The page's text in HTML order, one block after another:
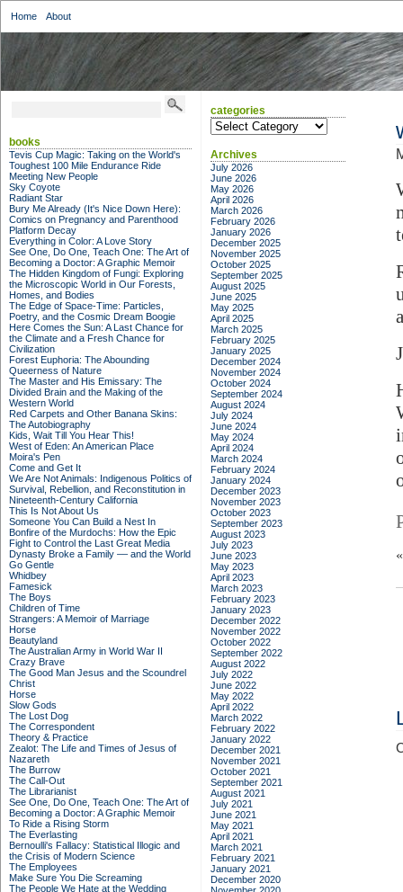
Home About
books
Tevis Cup Magic: Taking on the World's
Toughest 100 Mile Endurance Ride
Meeting New People
Sky Coyote
Radiant Star
Bury Me Already (It's Nice Down Here):
Comics on Pregnancy and Parenthood
Platform Decay
Everything in Color: A Love Story
See One, Do One, Teach One: The Art of
Becoming a Doctor: A Graphic Memoir
The Hidden Kingdom of Fungi: Exploring
the Microscopic World in Our Forests,
Homes, and Bodies
The Edge of Space-Time: Particles,
Poetry, and the Cosmic Dream Boogie
Here Comes the Sun: A Last Chance for
the Climate and a Fresh Chance for
Civilization
Forest Euphoria: The Abounding
Queerness of Nature
The Master and His Emissary: The
Divided Brain and the Making of the
Western World
Red Carpets and Other Banana Skins:
The Autobiography
Kids, Wait Till You Hear This!
West of Eden: An American Place
Moira's Pen
Come and Get It
We Are Not Animals: Indigenous Politics of
Survival, Rebellion, and Reconstitution in
Nineteenth-Century California
This Is Not About Us
Someone You Can Build a Nest In
Bonfire of the Murdochs: How the Epic
Fight to Control the Last Great Media
Dynasty Broke a Family –– and the World
Go Gentle
Whidbey
Famesick
The Boys
Children of Time
Strangers: A Memoir of Marriage
Horse
Beautyland
The Australian Army in World War II
Crazy Brave
The Good Man Jesus and the Scoundrel
Christ
Horse
Slow Gods
The Lost Dog
The Correspondent
Theory & Practice
Zealot: The Life and Times of Jesus of
Nazareth
The Burrow
The Call-Out
The Librarianist
See One, Do One, Teach One: The Art of
Becoming a Doctor: A Graphic Memoir
To Ride a Rising Storm
The Everlasting
Bernoulli's Fallacy: Statistical Illogic and
the Crisis of Modern Science
The Employees
Make Sure You Die Screaming
The People We Hate at the Wedding
categories
categories
Archives
July 2026
June 2026
May 2026
April 2026
March 2026
February 2026
January 2026
December 2025
November 2025
October 2025
September 2025
August 2025
June 2025
May 2025
April 2025
March 2025
February 2025
January 2025
December 2024
November 2024
October 2024
September 2024
August 2024
July 2024
June 2024
May 2024
April 2024
March 2024
February 2024
January 2024
December 2023
November 2023
October 2023
September 2023
August 2023
July 2023
June 2023
May 2023
April 2023
March 2023
February 2023
January 2023
December 2022
November 2022
October 2022
September 2022
August 2022
July 2022
June 2022
May 2022
April 2022
March 2022
February 2022
January 2022
December 2021
November 2021
October 2021
September 2021
August 2021
July 2021
June 2021
May 2021
April 2021
March 2021
February 2021
January 2021
December 2020